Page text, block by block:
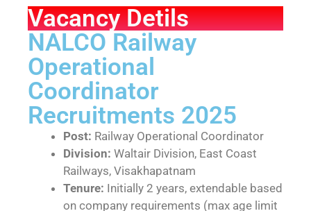
Vacancy Detils
NALCO Railway
Operational
Coordinator
Recruitments 2025
Post: Railway Operational Coordinator
Division: Waltair Division, East Coast
Railways, Visakhapatnam
Tenure: Initially 2 years, extendable based
on company requirements (max age limit